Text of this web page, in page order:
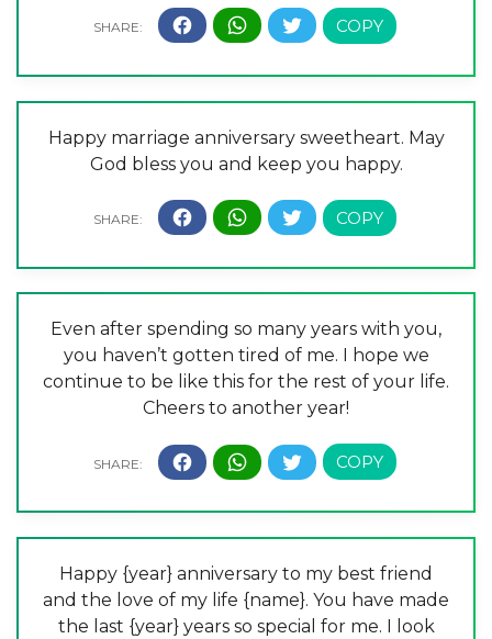
Happy marriage anniversary sweetheart. May
God bless you and keep you happy.
Even after spending so many years with you,
you haven’t gotten tired of me. I hope we
continue to be like this for the rest of your life.
Cheers to another year!
Happy {year} anniversary to my best friend
and the love of my life {name}. You have made
the last {year} years so special for me. I look